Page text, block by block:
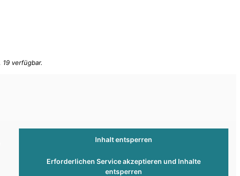
Inhalt entsperren
Erforderlichen Service akzeptieren und Inhalte
entsperren